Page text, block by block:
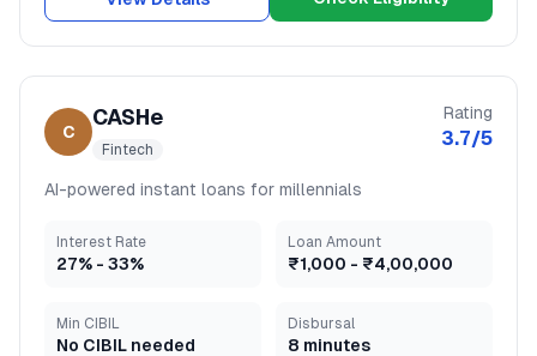
C
CASHe
Fintech
Rating
3.7/5
AI-powered instant loans for millennials
Interest Rate
27% - 33%
Loan Amount
₹1,000 - ₹4,00,000
Min CIBIL
No CIBIL needed
Disbursal
8 minutes